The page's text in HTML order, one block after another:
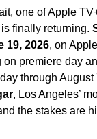
2026 , offering
Season 4 will
release format
is expected to
science fiction
philosophical
episode
signature.
one of Apple
finally returning.
19, 2026, on
premiere day
through August
, Los Angeles’
the stakes are